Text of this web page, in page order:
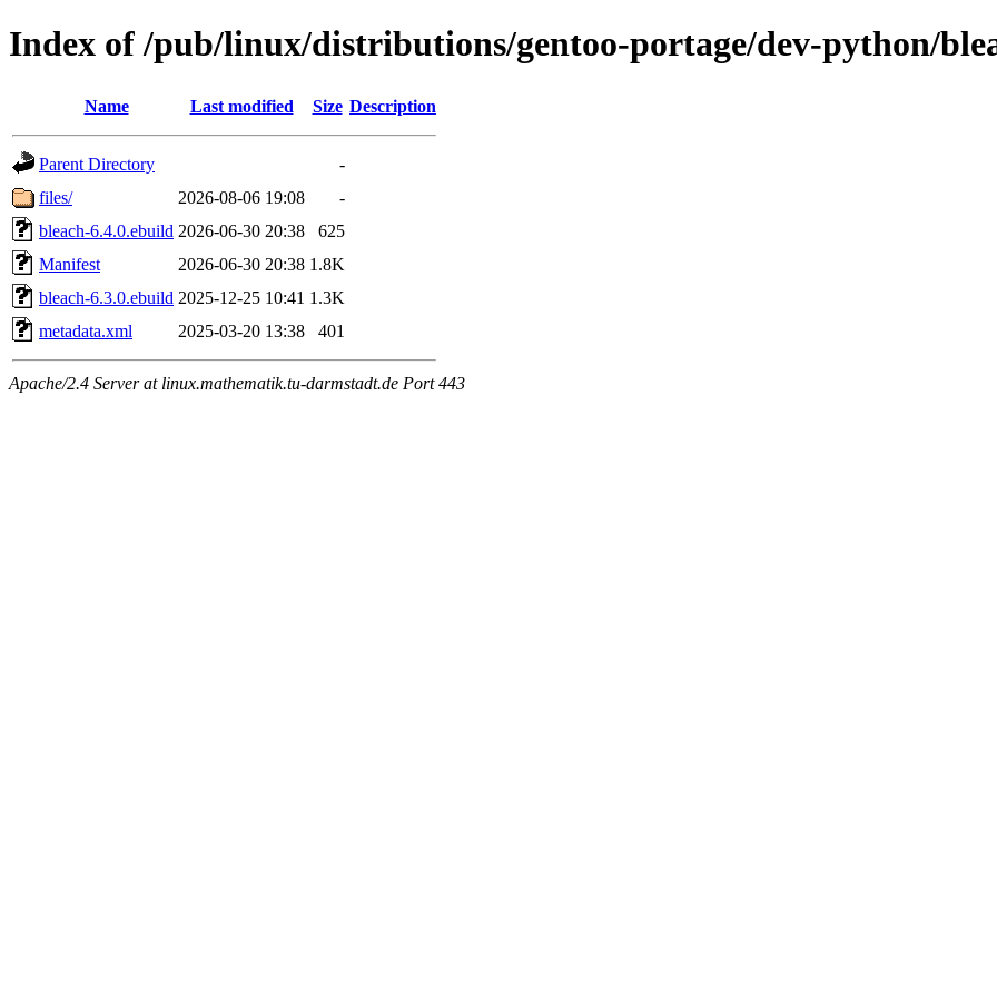
Index of /pub/linux/distributions/gentoo-portage/dev-python/
Name Last modified Size Description
Parent Directory
-
files/
2026-08-06 19:08
-
bleach-6.4.0.ebuild 2026-06-30 20:38
625
Manifest
2026-06-30 20:38 1.8K
bleach-6.3.0.ebuild 2025-12-25 10:41 1.3K
metadata.xml
2025-03-20 13:38 401
Apache/2.4 Server at linux.mathematik.tu-darmstadt.de Port 443